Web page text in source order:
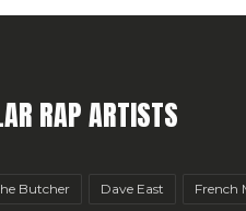
RAP ARTISTS
Butcher Dave East French